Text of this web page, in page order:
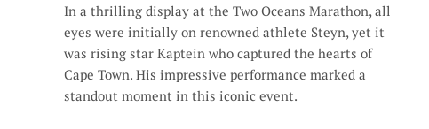
In a thrilling display at the Two Oceans Marathon, all
eyes were initially on renowned athlete Steyn, yet it
was rising star Kaptein who captured the hearts of
Cape Town. His impressive performance marked a
standout moment in this iconic event.